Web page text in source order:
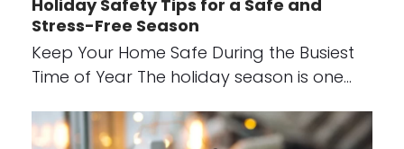
Holiday Safety Tips for a Safe and
Stress-Free Season
Keep Your Home Safe During the Busiest
Time of Year The holiday season is one…